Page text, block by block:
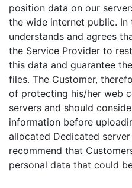
position data on our
the wide internet public.
understands and agrees
the Service Provider to
this data and guarantee
files. The Customer,
of protecting his/her web
servers and should
information before
allocated Dedicated
recommend that
personal data that could